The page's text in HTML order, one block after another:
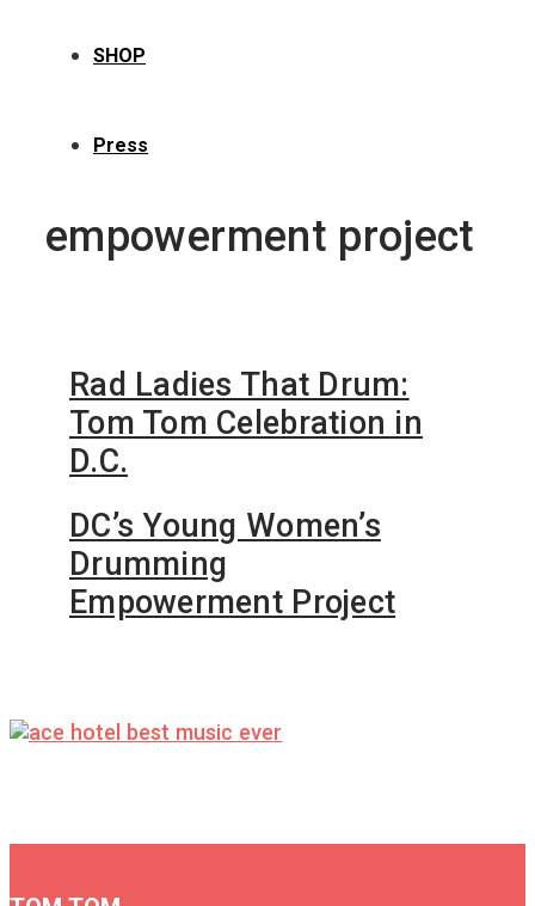
SHOP
Press
empowerment project
Rad Ladies That Drum:
Tom Tom Celebration in
D.C.
DC’s Young Women’s
Drumming
Empowerment Project